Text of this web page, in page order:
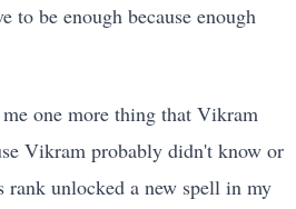
to be enough because enough
one more thing that Vikram
Vikram probably didn't know or
rank unlocked a new spell in my